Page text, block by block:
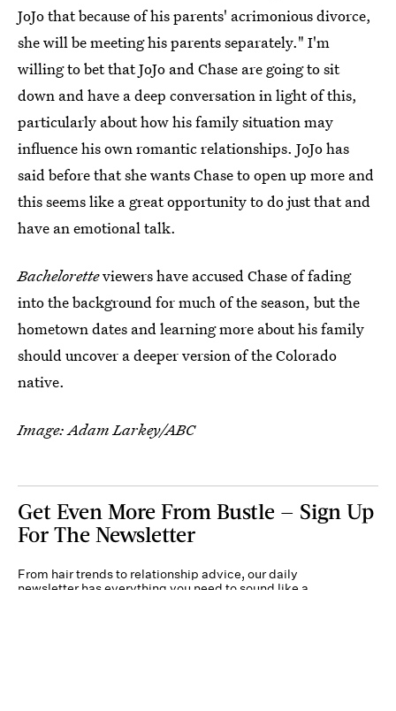
JoJo that because of his parents' acrimonious divorce,
she will be meeting his parents separately." I'm
willing to bet that JoJo and Chase are going to sit
down and have a deep conversation in light of this,
particularly about how his family situation may
influence his own romantic relationships. JoJo has
said before that she wants Chase to open up more and
this seems like a great opportunity to do just that and
have an emotional talk.
Bacheloretteviewers have accused Chase of fading
into the background for much of the season, but the
hometown dates and learning more about his family
should uncover a deeper version of the Colorado
native.
Image: Adam Larkey/ABC
Get Even More From Bustle — Sign Up
For The Newsletter
From hair trends to relationship advice, our daily
newsletter has everything you need to sound like a